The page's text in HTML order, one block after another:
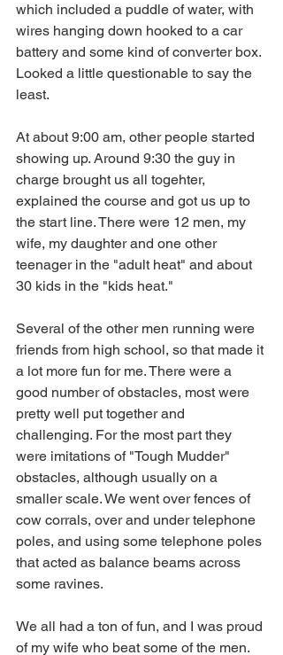
which included a puddle of water, with
wires hanging down hooked to a car
battery and some kind of converter box.
Looked a little questionable to say the
least.
At about 9:00 am, other people started
showing up. Around 9:30 the guy in
charge brought us all togehter,
explained the course and got us up to
the start line. There were 12 men, my
wife, my daughter and one other
teenager in the "adult heat" and about
30 kids in the "kids heat."
Several of the other men running were
friends from high school, so that made it
a lot more fun for me. There were a
good number of obstacles, most were
pretty well put together and
challenging. For the most part they
were imitations of "Tough Mudder"
obstacles, although usually on a
smaller scale. We went over fences of
cow corrals, over and under telephone
poles, and using some telephone poles
that acted as balance beams across
some ravines.
We all had a ton of fun, and I was proud
of my wife who beat some of the men.